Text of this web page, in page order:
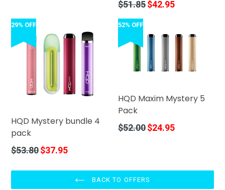
Regular
$51.85$42.95
29% OFF
HQD Mystery bundle 4
pack
Regular
$53.80$37.95
52% OFF
HQD Maxim Mystery 5
Pack
Regular
$52.00$24.95
BACK TO OFFERS